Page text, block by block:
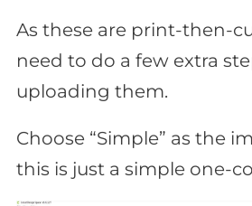
As these are print-then-
need to do a few extra
uploading them.
Choose “Simple” as the
this is just a simple one-